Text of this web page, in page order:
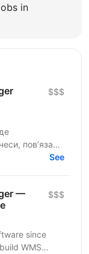
in
$$$
пов’язані
розвитку See
—
$$$
since
WMS